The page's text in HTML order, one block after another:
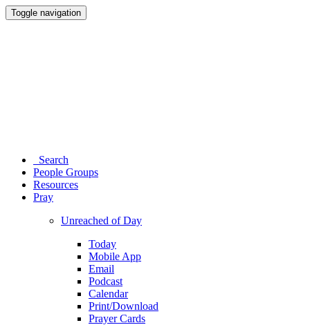
Toggle navigation
Search
People Groups
Resources
Pray
Unreached of Day
Today
Mobile App
Email
Podcast
Calendar
Print/Download
Prayer Cards